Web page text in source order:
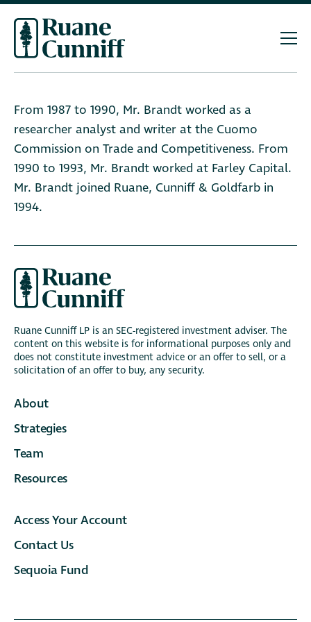
From 1987 to 1990, Mr. Brandt worked as a
researcher analyst and writer at the Cuomo
Commission on Trade and Competitiveness. From
1990 to 1993, Mr. Brandt worked at Farley Capital.
Mr. Brandt joined Ruane, Cunniff & Goldfarb in
1994.
Ruane Cunniff LP is an SEC-registered investment adviser. The
content on this website is for informational purposes only and
does not constitute investment advice or an offer to sell, or a
solicitation of an offer to buy, any security.
About
Strategies
Team
Resources
Access Your Account
Contact Us
Sequoia Fund